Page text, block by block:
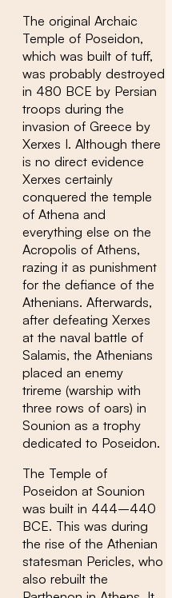
The original Archaic
Temple of Poseidon,
which was built of tuff,
was probably destroyed
in 480 BCE by Persian
troops during the
invasion of Greece by
Xerxes I. Although there
is no direct evidence
Xerxes certainly
conquered the temple
of Athena and
everything else on the
Acropolis of Athens,
razing it as punishment
for the defiance of the
Athenians. Afterwards,
after defeating Xerxes
at the naval battle of
Salamis, the Athenians
placed an enemy
trireme (warship with
three rows of oars) in
Sounion as a trophy
dedicated to Poseidon.
The Temple of
Poseidon at Sounion
was built in 444–440
BCE. This was during
the rise of the Athenian
statesman Pericles, who
also rebuilt the